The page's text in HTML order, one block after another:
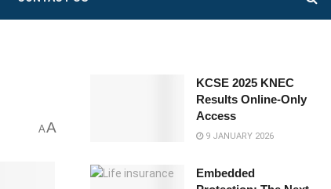
AA
KCSE 2025 KNEC
Results Online-Only
Access
9 JANUARY 2026
Embedded